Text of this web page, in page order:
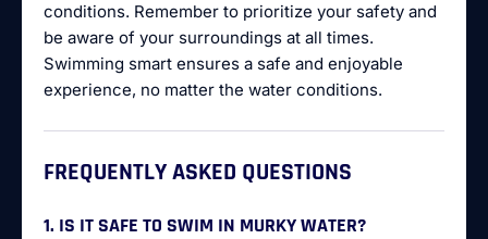
conditions. Remember to prioritize your safety and
be aware of your surroundings at all times.
Swimming smart ensures a safe and enjoyable
experience, no matter the water conditions.
FREQUENTLY ASKED QUESTIONS
1. IS IT SAFE TO SWIM IN MURKY WATER?